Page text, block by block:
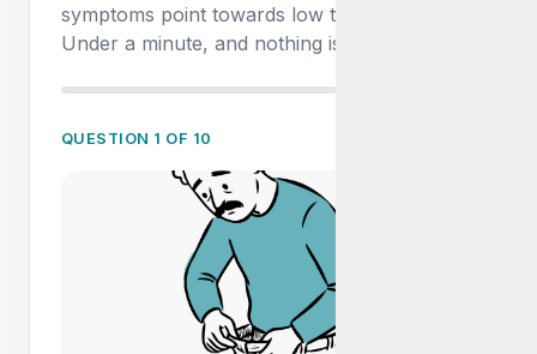
symptoms point towards low testosterone.
Under a minute, and nothing is stored.
QUESTION 1 OF 10